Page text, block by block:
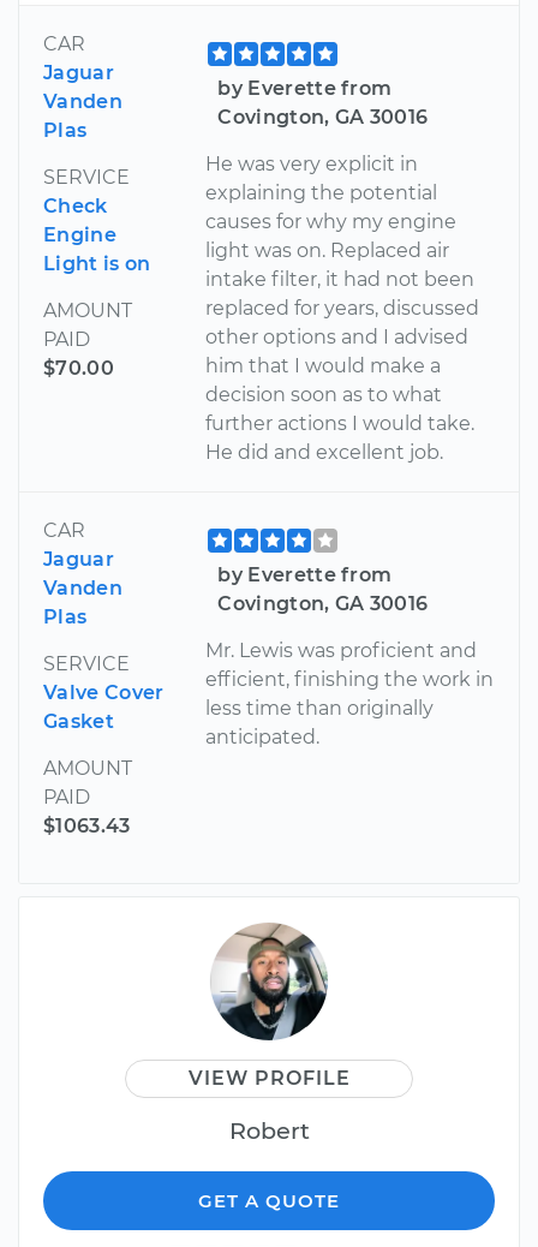
CAR
Jaguar
Vanden
Plas
SERVICE
Check
Engine
Light is on
AMOUNT
PAID
$70.00
by Everette from
Covington, GA 30016
He was very explicit in
explaining the potential
causes for why my engine
light was on. Replaced air
intake filter, it had not been
replaced for years, discussed
other options and I advised
him that I would make a
decision soon as to what
further actions I would take.
He did and excellent job.
CAR
Jaguar
Vanden
Plas
SERVICE
Valve Cover
Gasket
AMOUNT
PAID
$1063.43
by Everette from
Covington, GA 30016
Mr. Lewis was proficient and
efficient, finishing the work in
less time than originally
anticipated.
VIEW PROFILE
Robert
GET A QUOTE